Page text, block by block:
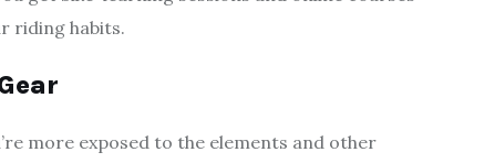
riding habits.
more exposed to the elements and other